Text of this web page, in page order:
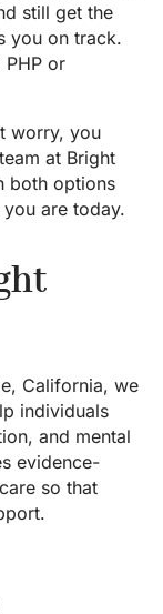
still get the
you on track.
or
worry, you
at Bright
both options
are today.
California, we
individuals
and mental
evidence-
so that